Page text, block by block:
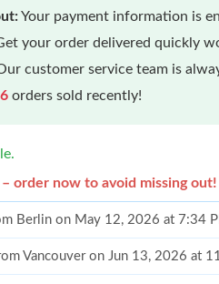
Your payment information is
your order delivered quickly
customer service team is
orders sold recently!
order now to avoid missing out!
Berlin on May 12, 2026 at 7:34
Vancouver on Jun 13, 2026 at